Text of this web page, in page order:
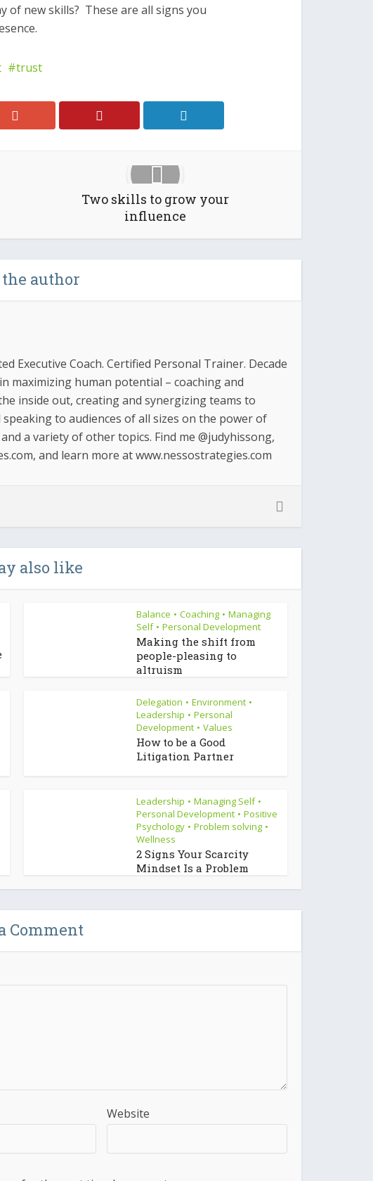
of new skills? These are all signs you
trust
Two skills to grow your
influence
author
Executive Coach. Certified Personal Trainer. Decade
maximizing human potential – coaching and
inside out, creating and synergizing teams to
speaking to audiences of all sizes on the power of
a variety of other topics. Find me @judyhissong,
and learn more at www.nessostrategies.com
also like
Balance • Coaching • Managing
Self • Personal Development
Making the shift from
people-pleasing to
altruism
Delegation • Environment •
Leadership • Personal
Development • Values
How to be a Good
Litigation Partner
Leadership • Managing Self •
Personal Development • Positive
Psychology • Problem solving •
Wellness
2 Signs Your Scarcity
Mindset Is a Problem
Comment
Website